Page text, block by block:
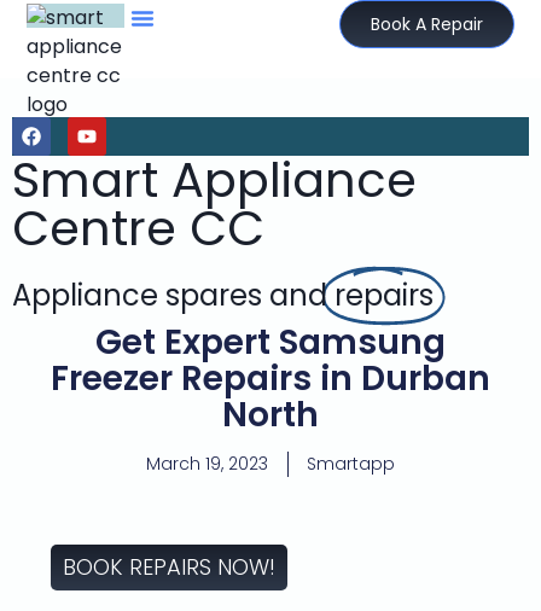
Book A Repair
Smart Appliance
Centre CC
Appliance spares andrepairs
Get Expert Samsung
Freezer Repairs in Durban
North
March 19, 2023 Smartapp
BOOK REPAIRS NOW!